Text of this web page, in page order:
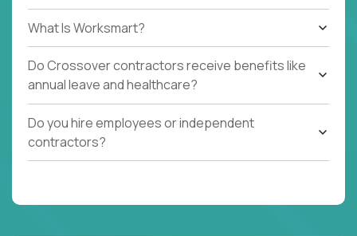
What Is Worksmart?
Do Crossover contractors receive benefits like
annual leave and healthcare?
Do you hire employees or independent
contractors?